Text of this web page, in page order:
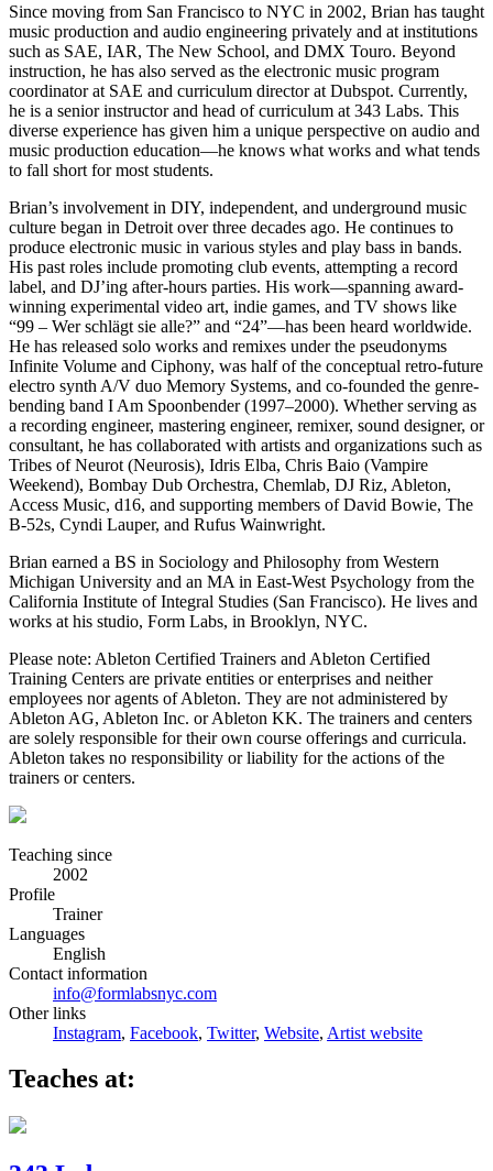
Since moving from San Francisco to NYC in 2002, Brian has taught
music production and audio engineering privately and at institutions
such as SAE, IAR, The New School, and DMX Touro. Beyond
instruction, he has also served as the electronic music program
coordinator at SAE and curriculum director at Dubspot. Currently,
he is a senior instructor and head of curriculum at 343 Labs. This
diverse experience has given him a unique perspective on audio and
music production education—he knows what works and what tends
to fall short for most students.
Brian’s involvement in DIY, independent, and underground music
culture began in Detroit over three decades ago. He continues to
produce electronic music in various styles and play bass in bands.
His past roles include promoting club events, attempting a record
label, and DJ’ing after-hours parties. His work—spanning award-
winning experimental video art, indie games, and TV shows like
“99 – Wer schlägt sie alle?” and “24”—has been heard worldwide.
He has released solo works and remixes under the pseudonyms
Infinite Volume and Ciphony, was half of the conceptual retro-future
electro synth A/V duo Memory Systems, and co-founded the genre-
bending band I Am Spoonbender (1997–2000). Whether serving as
a recording engineer, mastering engineer, remixer, sound designer, or
consultant, he has collaborated with artists and organizations such as
Tribes of Neurot (Neurosis), Idris Elba, Chris Baio (Vampire
Weekend), Bombay Dub Orchestra, Chemlab, DJ Riz, Ableton,
Access Music, d16, and supporting members of David Bowie, The
B-52s, Cyndi Lauper, and Rufus Wainwright.
Brian earned a BS in Sociology and Philosophy from Western
Michigan University and an MA in East-West Psychology from the
California Institute of Integral Studies (San Francisco). He lives and
works at his studio, Form Labs, in Brooklyn, NYC.
Please note: Ableton Certified Trainers and Ableton Certified
Training Centers are private entities or enterprises and neither
employees nor agents of Ableton. They are not administered by
Ableton AG, Ableton Inc. or Ableton KK. The trainers and centers
are solely responsible for their own course offerings and curricula.
Ableton takes no responsibility or liability for the actions of the
trainers or centers.
Teaching since
2002
Profile
Trainer
Languages
English
Contact information
info@formlabsnyc.com
Other links
Instagram, Facebook, Twitter, Website, Artist website
Teaches at: